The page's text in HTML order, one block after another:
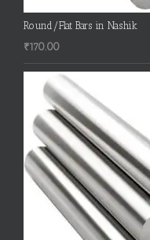
Round/Flat Bars in Nashik
₹170.00